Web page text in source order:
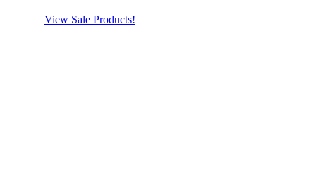
View Sale Products!